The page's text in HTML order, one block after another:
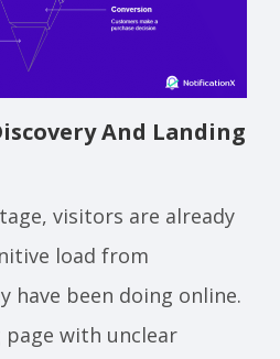
And Landing
visitors are already
load from
have been doing online.
with unclear